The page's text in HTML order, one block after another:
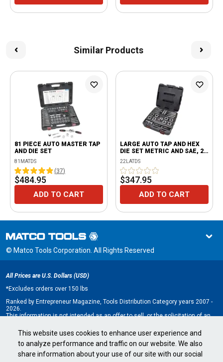
This website uses cookies to enhance user experience and
to analyze performance and traffic on our website. We also
share information about your use of our site with our social
Similar Products
81 PIECE AUTO MASTER TAP
AND DIE SET
81MATDS
(37)
$484.95
ADD TO CART
LARGE AUTO TAP AND HEX
DIE SET METRIC AND SAE, 22
PIECE
22LATDS
$347.95
ADD TO CART
© Matco Tools Corporation. All Rights Reserved
All Prices are U.S. Dollars (USD)
*Excludes orders over 150 lbs
Ranked by Entrepreneur Magazine, Tools Distribution Category years 2007 -
2026.
This information is not intended as an offer to sell, or the solicitation of an
only by Franchise Disclosure Document (FDD). Currently, the following states
regulate the offer and sale of franchises: California, Hawaii, Illinois, Indiana,
Maryland, Michigan, Minnesota, New York, North Dakota, Oregon, Rhode
Island, South Dakota, Virginia, Washington, and Wisconsin. If you are a
resident of, or wish to acquire a franchise for a Matco Tools distributorship